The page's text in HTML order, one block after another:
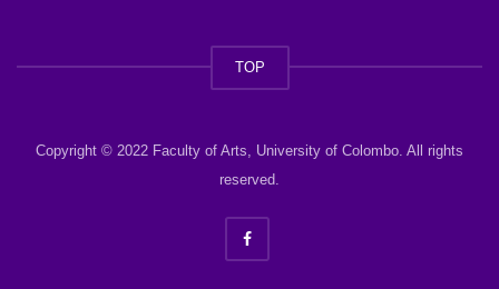
TOP
Copyright © 2022 Faculty of Arts, University of Colombo. All rights
reserved.